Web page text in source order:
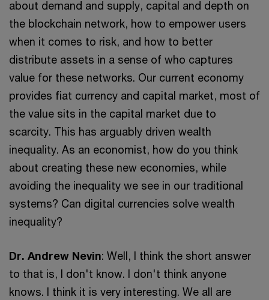
about demand and supply, capital and depth on
the blockchain network, how to empower users
when it comes to risk, and how to better
distribute assets in a sense of who captures
value for these networks. Our current economy
provides fiat currency and capital market, most of
the value sits in the capital market due to
scarcity. This has arguably driven wealth
inequality. As an economist, how do you think
about creating these new economies, while
avoiding the inequality we see in our traditional
systems? Can digital currencies solve wealth
inequality?
Dr. Andrew Nevin: Well, I think the short answer
to that is, I don't know. I don't think anyone
knows. I think it is very interesting. We all are